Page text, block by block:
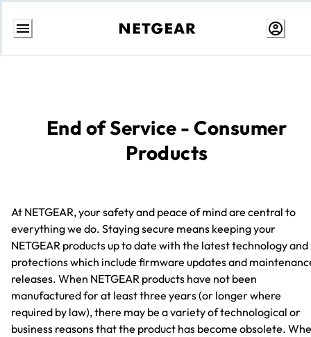
Skip
End of Service - Consumer
Products
At NETGEAR, your safety and peace of mind are central to
everything we do. Staying secure means keeping your
NETGEAR products up to date with the latest technology and
protections which include firmware updates and
releases. When NETGEAR products have not been
manufactured for at least three years (or longer where
required by law), there may be a variety of technological or
business reasons that the product has become obsolete.